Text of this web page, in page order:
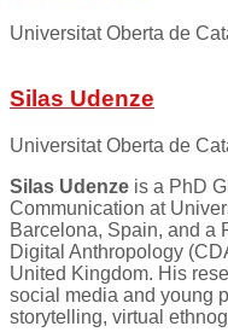
Universitat Oberta de
Silas Udenze
Universitat Oberta de
Silas Udenze is a PhD
Communication at
Barcelona, Spain, and a
Digital Anthropology
United Kingdom. His
social media and young
storytelling, virtual